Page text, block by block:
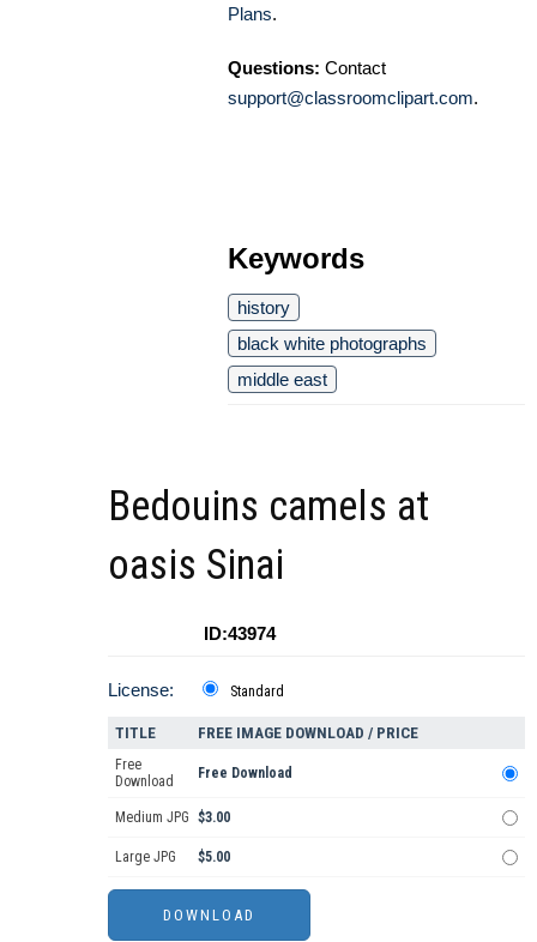
Plans.
Questions: Contact
support@classroomclipart.com.
Keywords
history
black white photographs
middle east
Bedouins camels at
oasis Sinai
ID:43974
License: Standard
TITLE FREE IMAGE DOWNLOAD / PRICE
Free
Download
Free Download
Medium JPG $3.00
Large JPG $5.00